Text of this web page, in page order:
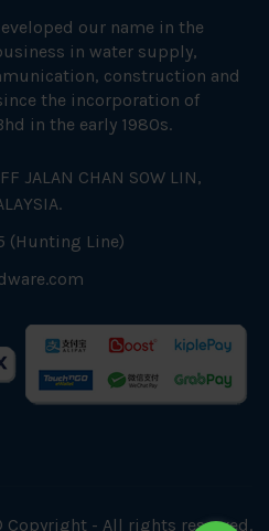
our name in the
in water supply,
construction and
the incorporation of
in the early 1980s.
JALAN CHAN SOW LIN,
(Hunting Line)
Copyright - All rights reserved.